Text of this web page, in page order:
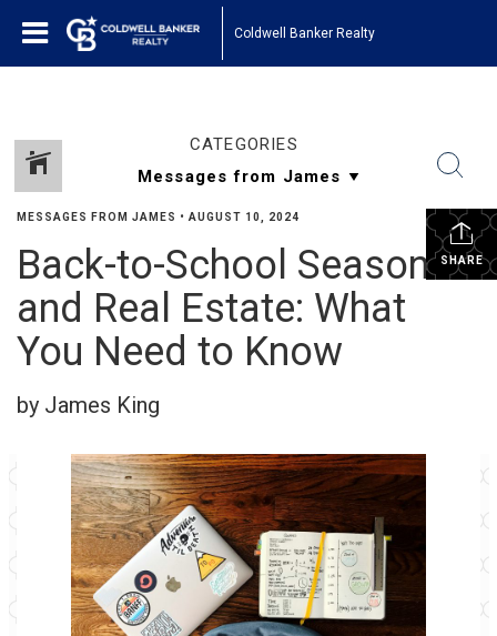
Coldwell Banker Realty
CATEGORIES
SHARE
MESSAGES FROM JAMES • AUGUST 10, 2024
Back-to-School Season
and Real Estate: What
You Need to Know
by James King